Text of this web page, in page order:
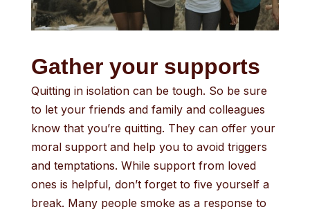
Gather your supports
Quitting in isolation can be tough. So be sure
to let your friends and family and colleagues
know that you’re quitting. They can offer your
moral support and help you to avoid triggers
and temptations. While support from loved
ones is helpful, don’t forget to five yourself a
break. Many people smoke as a response to